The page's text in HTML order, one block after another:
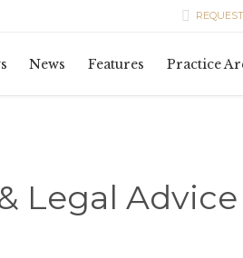

News Features Practice
Legal Advice